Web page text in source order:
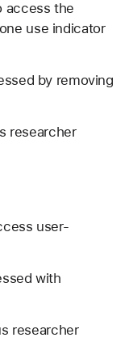
access the
use indicator
by removing
researcher
user-
with
researcher